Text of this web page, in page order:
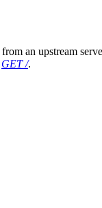
an upstream
GET /.